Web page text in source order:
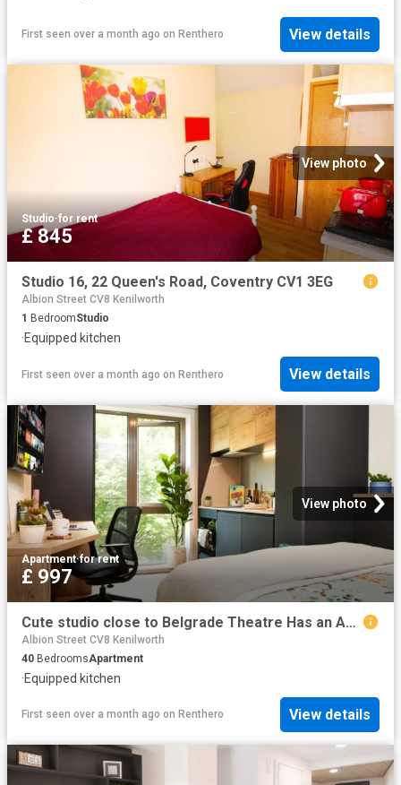
First seen over a month ago on Renthero View details
View photo
Studio·for rent
£ 845
Studio 16, 22 Queen's Road, Coventry CV1 3EG
Albion Street CV8 Kenilworth
1 BedroomStudio
·Equipped kitchen
First seen over a month ago on Renthero View details
View photo
Apartment·for rent
£ 997
Cute studio close to Belgrade Theatre Has an Apartment
Albion Street CV8 Kenilworth
40 BedroomsApartment
·Equipped kitchen
First seen over a month ago on Renthero View details